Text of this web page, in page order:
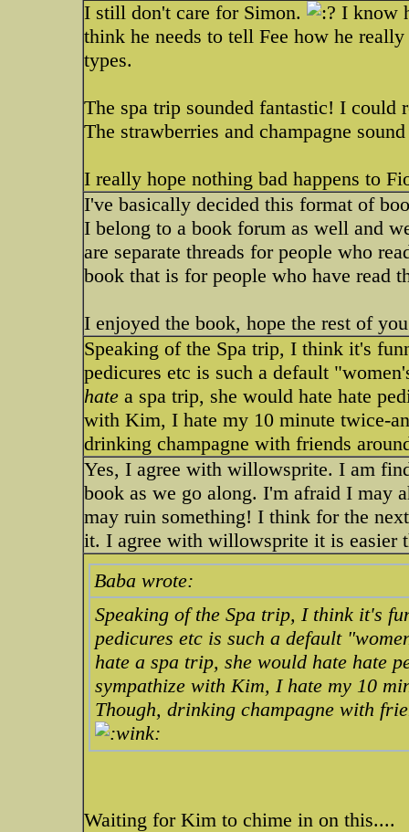
I still don't care for Simon.
I know
think he needs to tell Fee how he
types.
The spa trip sounded fantastic! I could
The strawberries and champagne
I really hope nothing bad happens to
I've basically decided this format of
I belong to a book forum as well and
are separate threads for people who
book that is for people who have read
I enjoyed the book, hope the rest of
Speaking of the Spa trip, I think it's
pedicures etc is such a default
hate a spa trip, she would hate hate
with Kim, I hate my 10 minute twice-
drinking champagne with friends
Yes, I agree with willowsprite. I am
book as we go along. I'm afraid I may
may ruin something! I think for the
it. I agree with willowsprite it is easier
Baba wrote:
Speaking of the Spa trip, I think it's
pedicures etc is such a default
hate a spa trip, she would hate hate
sympathize with Kim, I hate my 10
Though, drinking champagne with
Waiting for Kim to chime in on this....